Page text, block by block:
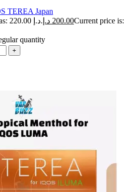
TEREA Japan
Original price was: 220.00 د.إ. 200.00 د.إ
Current price is:
quantity